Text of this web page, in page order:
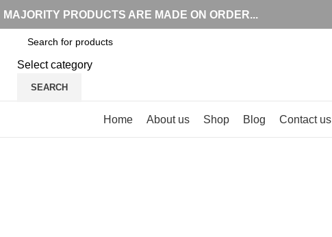
MAJORITY PRODUCTS ARE MADE ON ORDER...
Select category
SEARCH
Home
About us Shop Blog Contact us